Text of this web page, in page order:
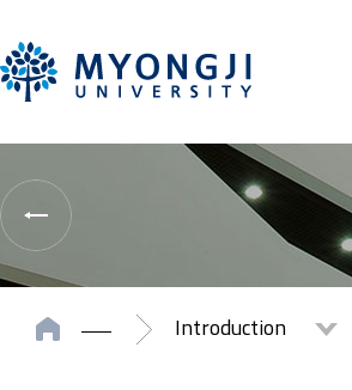
Introduction